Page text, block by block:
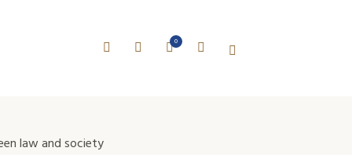
0
law and society